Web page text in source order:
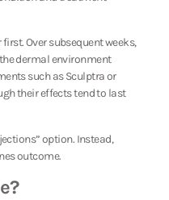
Over subsequent weeks,
dermal environment
such as Sculptra or
their effects tend to last
option. Instead,
outcome.